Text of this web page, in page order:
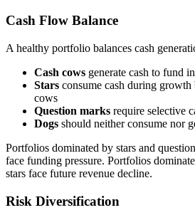
Cash Flow Balance
A healthy portfolio balances cash
Cash cows generate cash to fund
Stars consume cash during growth
cows
Question marks require selective
Dogs should neither consume nor
Portfolios dominated by stars and
face funding pressure. Portfolios
stars face future revenue decline.
Risk Diversification